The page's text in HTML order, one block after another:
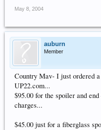
May 8, 2004
auburn
Member
Country Mav- I just ordered
UP22.com...
$95.00 for the spoiler and
charges...
$45.00 just for a fiberglass